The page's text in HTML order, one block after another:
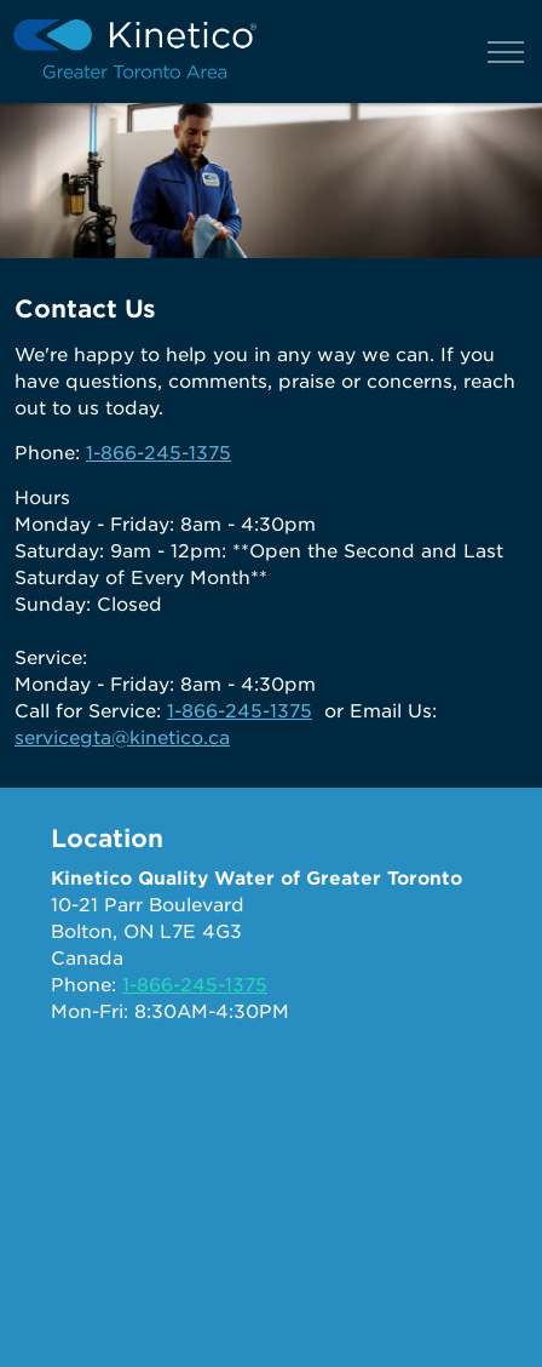
Contact Us
We're happy to help you in any way we can. If you
have questions, comments, praise or concerns, reach
out to us today.
Phone: 1-866-245-1375
Hours
Monday - Friday: 8am - 4:30pm
Saturday: 9am - 12pm: **Open the Second and Last
Saturday of Every Month**
Sunday: Closed
Service:
Monday - Friday: 8am - 4:30pm
Call for Service: 1-866-245-1375 or Email Us:
servicegta@kinetico.ca
Location
Kinetico Quality Water of Greater Toronto
10-21 Parr Boulevard
Bolton, ON L7E 4G3
Canada
Phone: 1-866-245-1375
Mon-Fri: 8:30AM-4:30PM